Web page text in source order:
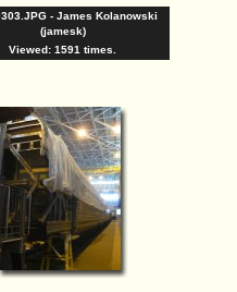
- James Kolanowski
(jamesk)
Viewed: 1591 times.